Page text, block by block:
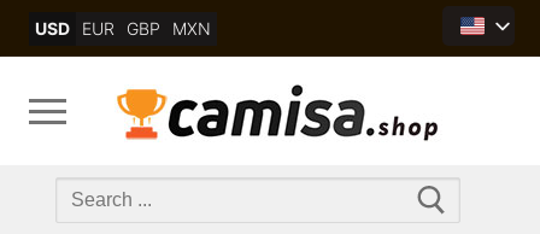
USD EUR GBP MXN
Search